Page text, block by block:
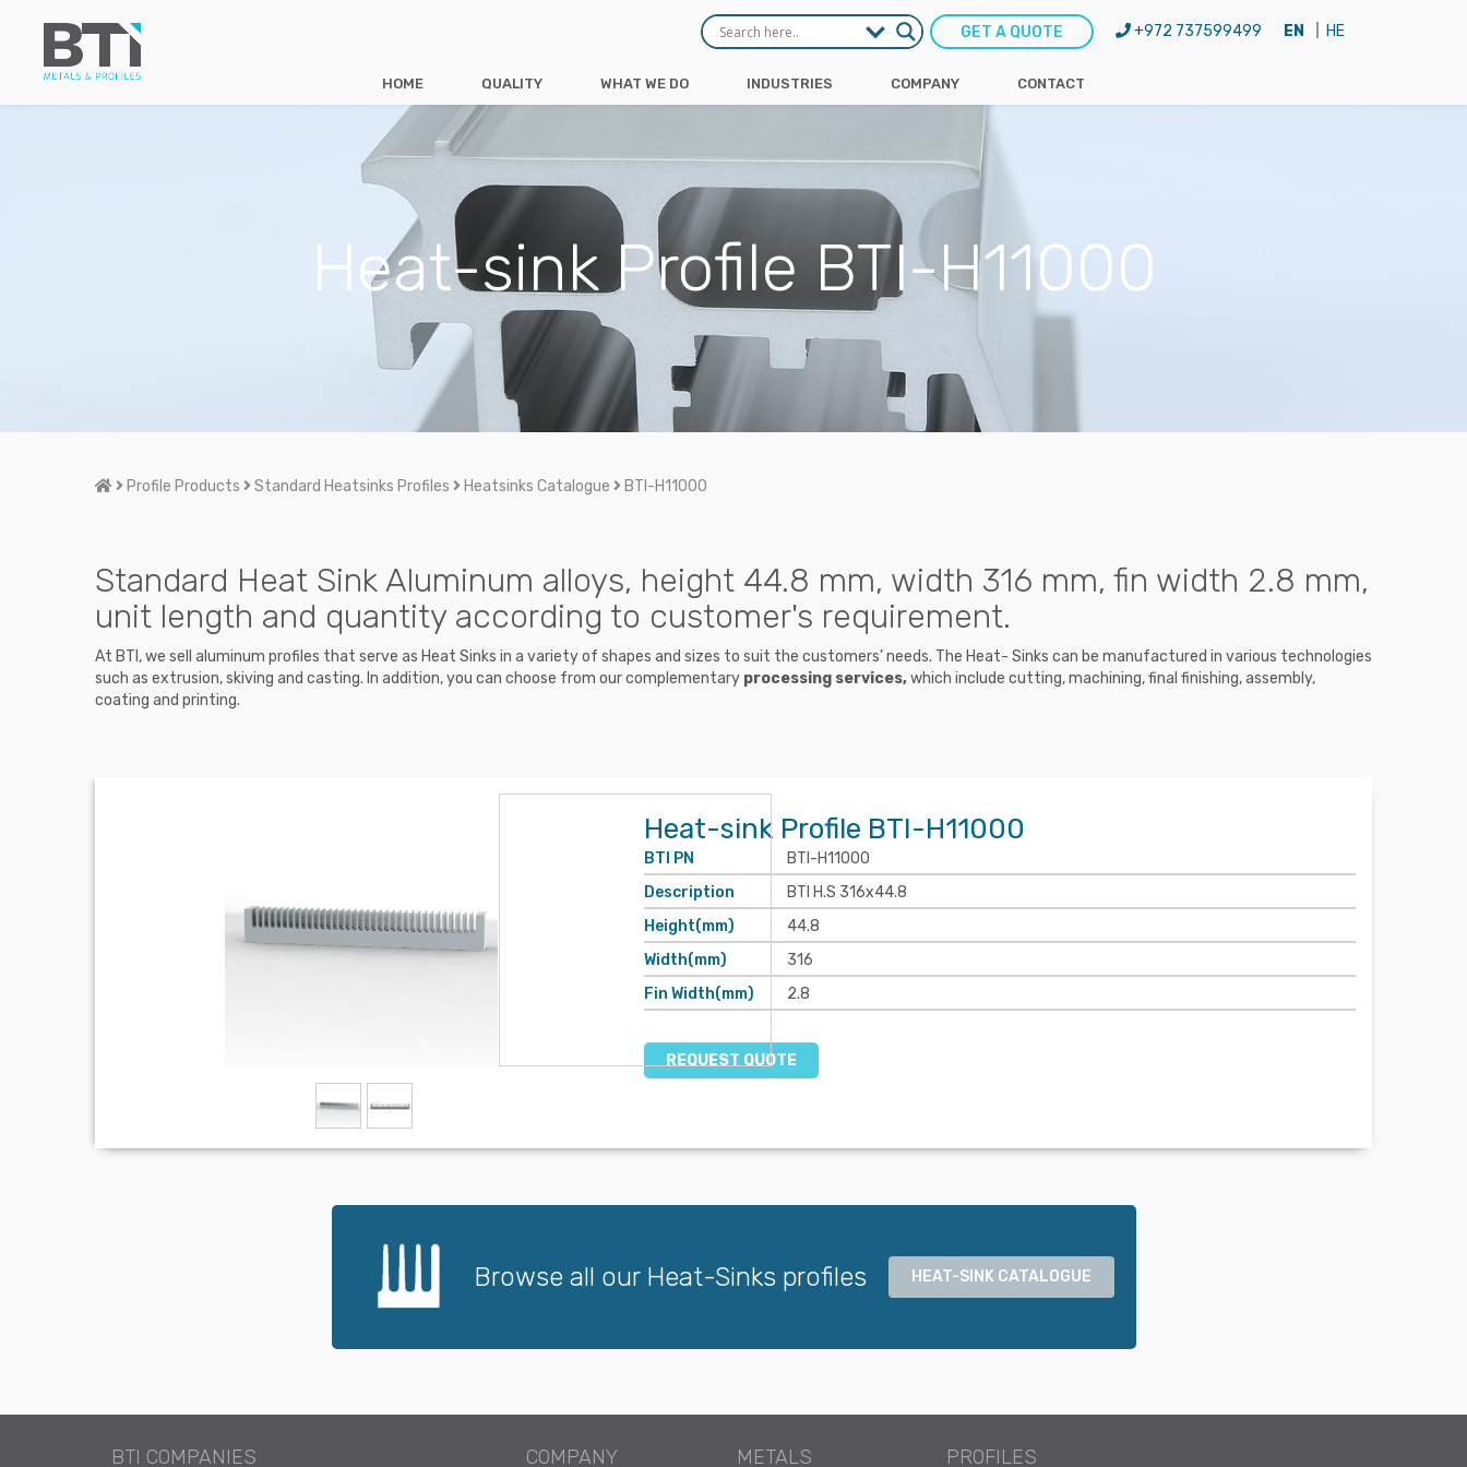
GET A QUOTE +972 737599499 EN HE
HOME QUALITY WHAT WE DO INDUSTRIES COMPANY CONTACT
Heat-sink Profile BTI-H11000
HomeProfile Products Standard Heatsinks Profiles Heatsinks Catalogue BTI-H11000
Standard Heat Sink Aluminum alloys, height 44.8 mm, width 316 mm, fin width 2.8 mm,
unit length and quantity according to customer's requirement.
At BTI, we sell aluminum profiles that serve as Heat Sinks in a variety of shapes and sizes to suit the customers’ needs. The Heat- Sinks can be manufactured in various technologies
such as extrusion, skiving and casting. In addition, you can choose from our complementary processing services,which include cutting, machining, final finishing, assembly,
coating and printing.
Heat-sink Profile BTI-H11000
BTI PN
BTI-H11000
Description
BTI H.S 316x44.8
Height(mm)
44.8
Width(mm)
316
Fin Width(mm)
2.8
REQUEST QUOTE
Browse all our Heat-Sinks profiles HEAT-SINK CATALOGUE
BTI COMPANIES COMPANY METALS PROFILES